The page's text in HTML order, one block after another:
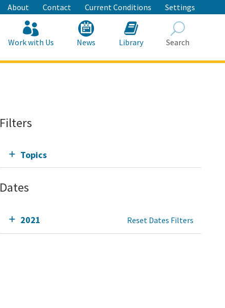
About Contact Current Conditions Settings
Work with Us News Library Search
Filters
Topics
Dates
2021 Reset Dates Filters